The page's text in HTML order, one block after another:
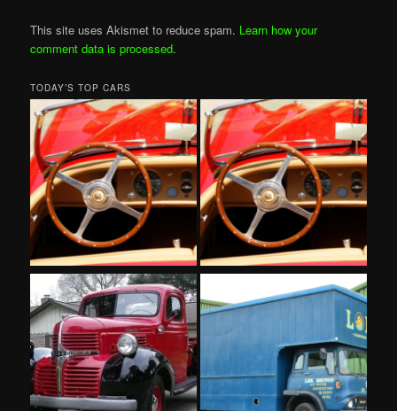
This site uses Akismet to reduce spam. Learn how your
comment data is processed.
TODAY’S TOP CARS